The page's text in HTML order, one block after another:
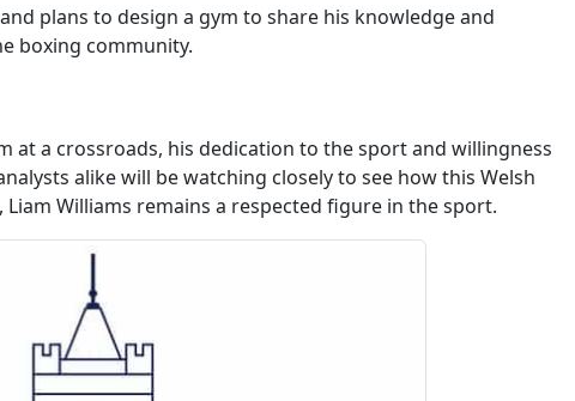
plans to design a gym to share his knowledge and
boxing community.
at a crossroads, his dedication to the sport and willingness
alike will be watching closely to see how this Welsh
Williams remains a respected figure in the sport.